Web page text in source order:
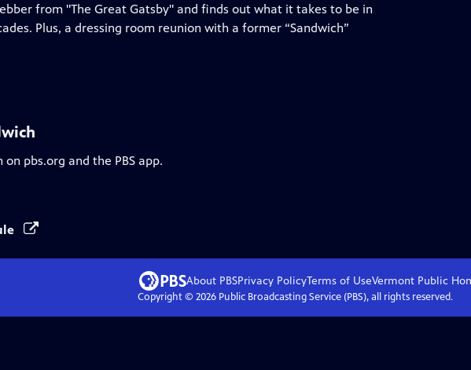
from "The Great Gatsby" and finds out what it takes to be in
Plus, a dressing room reunion with a former “Sandwich”
pbs.org and the PBS app.
About PBSPrivacy PolicyTerms of UseVermont Public
Copyright © 2026Public Broadcasting Service (PBS), all rights reserved.